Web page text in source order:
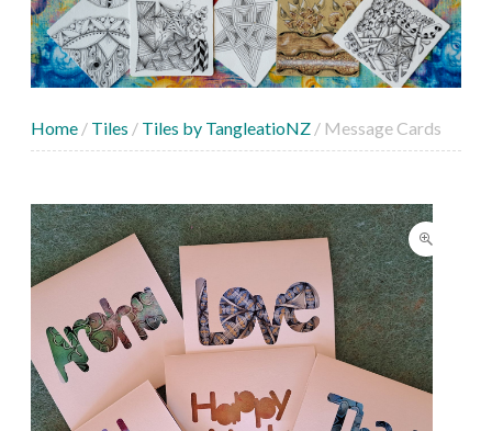
Home / Tiles / Tiles by TangleatioNZ / Message Cards